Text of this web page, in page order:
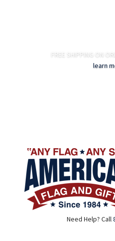
FREE SHIPPING ON
learn
Need Help? Call